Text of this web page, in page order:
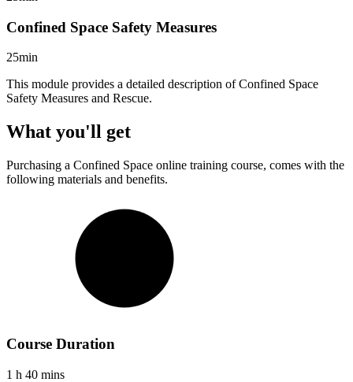
Confined Space Safety Measures
25min
This module provides a detailed description of Confined Space
Safety Measures and Rescue.
What you'll get
Purchasing a Confined Space online training course, comes with the
following materials and benefits.
Course Duration
1 h 40 mins